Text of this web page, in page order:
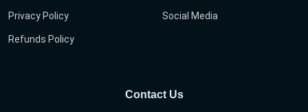
Privacy Policy
Refunds Policy
Social Media
Contact Us